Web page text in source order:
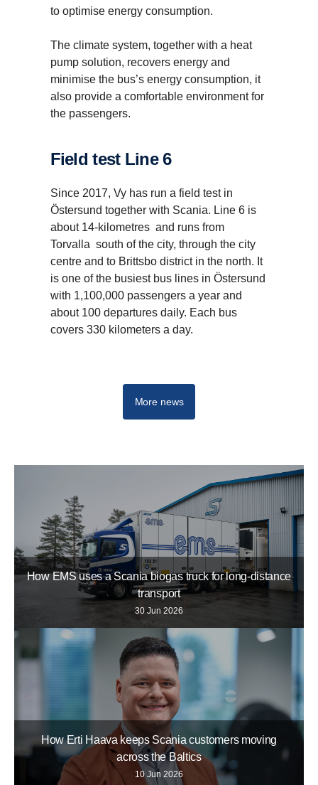
to optimise energy consumption.
The climate system, together with a heat
pump solution, recovers energy and
minimise the bus’s energy consumption, it
also provide a comfortable environment for
the passengers.
Field test Line 6
Since 2017, Vy has run a field test in
Östersund together with Scania. Line 6 is
about 14-kilometres and runs from
Torvalla south of the city, through the city
centre and to Brittsbo district in the north. It
is one of the busiest bus lines in Östersund
with 1,100,000 passengers a year and
about 100 departures daily. Each bus
covers 330 kilometers a day.
Buses and coaches
Scania offers a complete range of city buses and
coaches for public transport operators and coach
companies. Our offer also includes solutions to help
solve today’s urban mobility challenges.
More news
How EMS uses a Scania biogas truck for long-distance
transport
30 Jun 2026
How Erti Haava keeps Scania customers moving
across the Baltics
10 Jun 2026